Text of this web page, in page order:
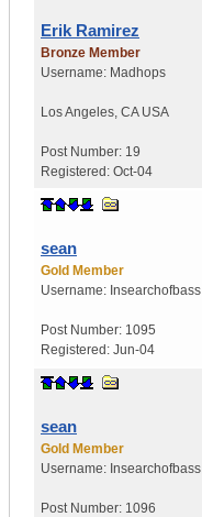
Erik Ramirez
Bronze Member
Username: Madhops
Los Angeles CA USA
Post Number: 19
Registered: Oct-04
sean
Gold Member
Username: Insearchofbass
Post Number: 1095
Registered: Jun-04
sean
Gold Member
Username: Insearchofbass
Post Number: 1096